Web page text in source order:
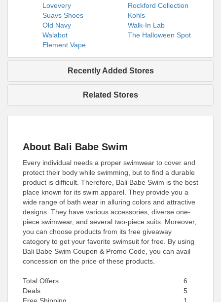
Lovevery
Rockford Collection
Suavs Shoes
Kohls
Old Navy
Walk-In Lab
Walabot
The Halloween Spot
Element Vape
Recently Added Stores
Related Stores
About Bali Babe Swim
Every individual needs a proper swimwear to cover and
protect their body while swimming, but to find a durable
product is difficult. Therefore, Bali Babe Swim is the best
place known for its swim apparel. They provide you a
wide range of bath wear in alluring colors and attractive
designs. They have various accessories, diverse one-
piece swimwear, and several two-piece suits. Moreover,
you can choose products from its free giveaway
category to get your favorite swimsuit for free. By using
Bali Babe Swim Coupon & Promo Code, you can avail
concession on the price of these products.
Total Offers
6
Deals
5